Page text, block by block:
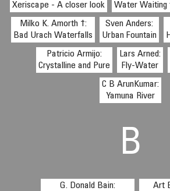
Xeriscape - A closer look
Water Waiting
Milko K. Amorth †:
Bad Urach Waterfalls
Sven Anders:
Urban Fountain
Patricio Armijo:
Crystalline and Pure
Lars Arned:
Fly-Water
C B ArunKumar:
Yamuna River
B
G. Donald Bain:
Art